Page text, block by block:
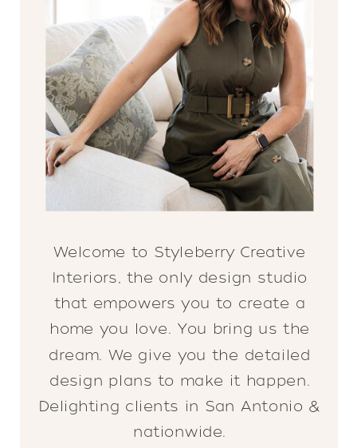
Welcome to Styleberry Creative
Interiors, the only design studio
that empowers you to create a
home you love. You bring us the
dream. We give you the detailed
design plans to make it happen.
Delighting clients in San Antonio &
nationwide.